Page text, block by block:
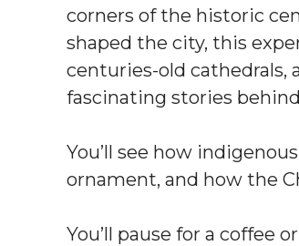
corners of the historic
shaped the city, this
centuries-old cathedrals,
fascinating stories
You’ll see how
ornament, and how the
You’ll pause for a coffee